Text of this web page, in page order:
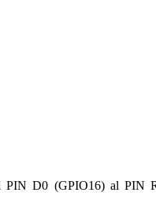
PIN D0 (GPIO16) al PIN